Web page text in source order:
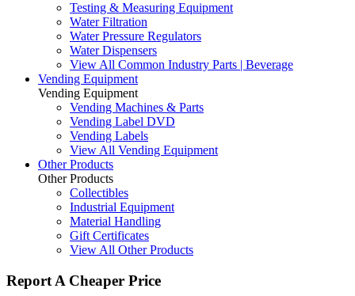
Testing & Measuring Equipment
Water Filtration
Water Pressure Regulators
Water Dispensers
View All Common Industry Parts | Beverage
Vending Equipment
Vending Equipment
Vending Machines & Parts
Vending Label DVD
Vending Labels
View All Vending Equipment
Other Products
Other Products
Collectibles
Industrial Equipment
Material Handling
Gift Certificates
View All Other Products
Report A Cheaper Price